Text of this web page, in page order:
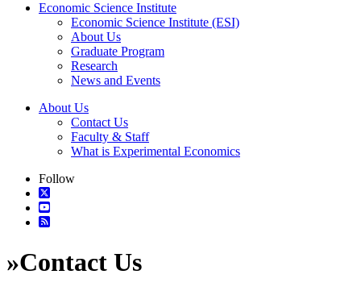
Economic Science Institute
Economic Science Institute (ESI)
About Us
Graduate Program
Research
News and Events
About Us
Contact Us
Faculty & Staff
What is Experimental Economics
Follow
»Contact Us